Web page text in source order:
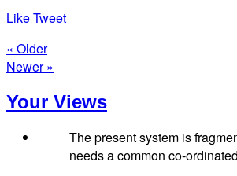
LikeTweet
« Older
Newer »
Your Views
The present system is
needs a common co-